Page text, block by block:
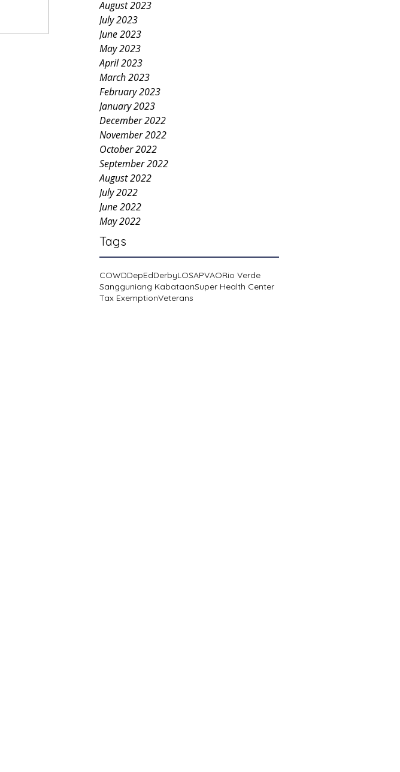
August 2023
July 2023
June 2023
May 2023
April 2023
March 2023
February 2023
January 2023
December 2022
November 2022
October 2022
September 2022
August 2022
July 2022
June 2022
May 2022
Tags
COWDDepEdDerbyLOSAPVAORio Verde
Sangguniang KabataanSuper Health Center
Tax ExemptionVeterans